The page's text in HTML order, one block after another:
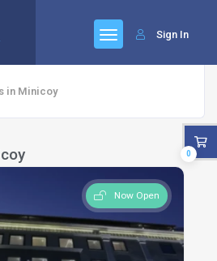
Sign In
in Minicoy
Now Open
0